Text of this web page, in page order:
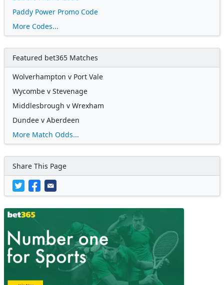
Paddy Power Promo Code
More Codes...
Featured bet365 Matches
Wolverhampton v Port Vale
Wycombe v Stevenage
Middlesbrough v Wrexham
Dundee v Aberdeen
More Match Odds...
Share This Page